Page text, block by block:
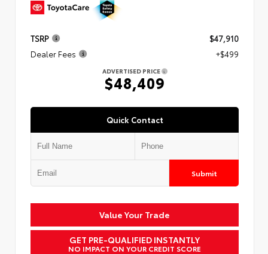
TSRP
$47,910
Dealer Fees
+$499
ADVERTISED PRICE
$48,409
Quick Contact
Submit
Value Your Trade
GET PRE-QUALIFIED INSTANTLY
NO IMPACT ON YOUR CREDIT SCORE